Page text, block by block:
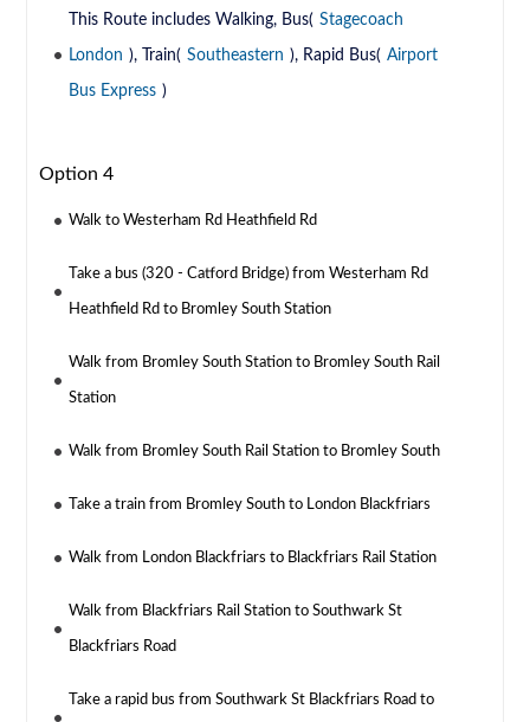
This Route includes Walking, Bus( Stagecoach
London ), Train( Southeastern ), Rapid Bus( Airport
Bus Express )
Option 4
Walk to Westerham Rd Heathfield Rd
Take a bus (320 - Catford Bridge) from Westerham Rd
Heathfield Rd to Bromley South Station
Walk from Bromley South Station to Bromley South Rail
Station
Walk from Bromley South Rail Station to Bromley South
Take a train from Bromley South to London Blackfriars
Walk from London Blackfriars to Blackfriars Rail Station
Walk from Blackfriars Rail Station to Southwark St
Blackfriars Road
Take a rapid bus from Southwark St Blackfriars Road to